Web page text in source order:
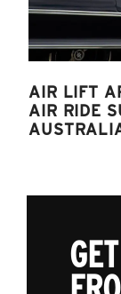
AIR LIFT
AIR RIDE